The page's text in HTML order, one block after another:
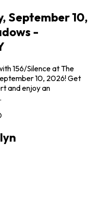
September 10,
-
156/Silence at The
10, 2026! Get
and enjoy an